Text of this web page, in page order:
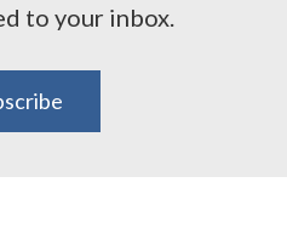
to your inbox.